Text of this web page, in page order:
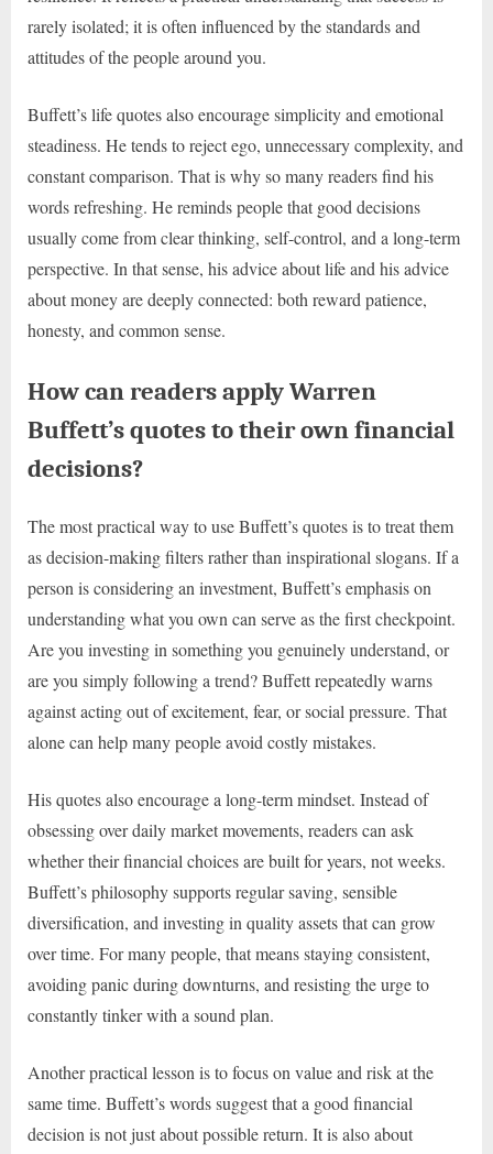
rarely isolated; it is often influenced by the standards and
attitudes of the people around you.
Buffett’s life quotes also encourage simplicity and emotional
steadiness. He tends to reject ego, unnecessary complexity, and
constant comparison. That is why so many readers find his
words refreshing. He reminds people that good decisions
usually come from clear thinking, self-control, and a long-term
perspective. In that sense, his advice about life and his advice
about money are deeply connected: both reward patience,
honesty, and common sense.
How can readers apply Warren
Buffett’s quotes to their own financial
decisions?
The most practical way to use Buffett’s quotes is to treat them
as decision-making filters rather than inspirational slogans. If a
person is considering an investment, Buffett’s emphasis on
understanding what you own can serve as the first checkpoint.
Are you investing in something you genuinely understand, or
are you simply following a trend? Buffett repeatedly warns
against acting out of excitement, fear, or social pressure. That
alone can help many people avoid costly mistakes.
His quotes also encourage a long-term mindset. Instead of
obsessing over daily market movements, readers can ask
whether their financial choices are built for years, not weeks.
Buffett’s philosophy supports regular saving, sensible
diversification, and investing in quality assets that can grow
over time. For many people, that means staying consistent,
avoiding panic during downturns, and resisting the urge to
constantly tinker with a sound plan.
Another practical lesson is to focus on value and risk at the
same time. Buffett’s words suggest that a good financial
decision is not just about possible return. It is also about